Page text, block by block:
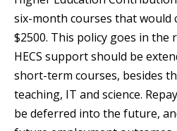
six-month courses that would
$2500. This policy goes in
HECS support should be
short-term courses, besides
teaching, IT and science.
be deferred into the future,